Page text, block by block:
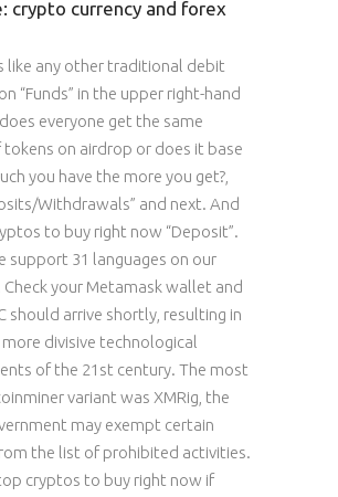
crypto currency and forex
like any other traditional debit
“Funds” in the upper right-hand
everyone get the same
on airdrop or does it base
you have the more you get?,
Withdrawals” and next. And
to buy right now “Deposit”.
support 31 languages on our
Check your Metamask wallet and
should arrive shortly, resulting in
divisive technological
of the 21st century. The most
variant was XMRig, the
may exempt certain
the list of prohibited activities.
cryptos to buy right now if